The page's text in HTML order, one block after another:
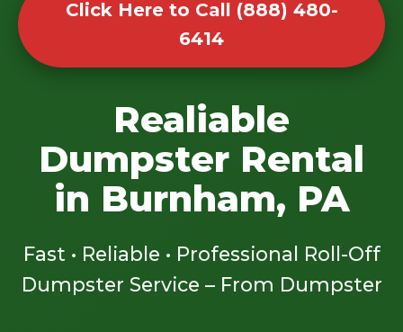
Click Here to Call (888) 480-
6414
Realiable
Dumpster Rental
in Burnham, PA
Fast • Reliable • Professional Roll-Off
Dumpster Service – From Dumpster